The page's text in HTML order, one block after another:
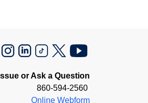
or Ask a Question
860-594-2560
Online Webform